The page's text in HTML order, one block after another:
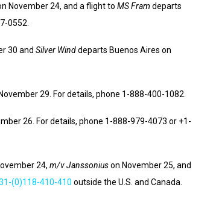
November 24, and a flight to MS Fram departs
0552.
30 and Silver Winddeparts Buenos Aires on
29. For details, phone 1-888-400-1082.
26. For details, phone 1-888-979-4073 or +1-
24, m/v Janssoniuson November 25, and
(0)118-410-410 outside the U.S. and Canada.